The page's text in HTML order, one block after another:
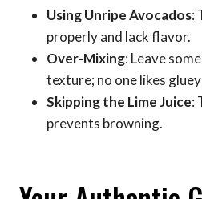
Using Unripe Avocados:
properly and lack flavor.
Over-Mixing: Leave
texture; no one likes
Skipping the Lime Juice:
prevents browning.